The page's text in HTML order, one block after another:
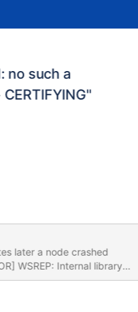
no such a
later a node crashed
7d566fdd-3b90-
state: